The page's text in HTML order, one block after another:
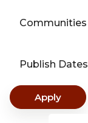
Communities
Publish Dates
Apply